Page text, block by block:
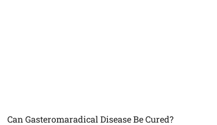
Can Gasteromaradical Disease Be Cured?